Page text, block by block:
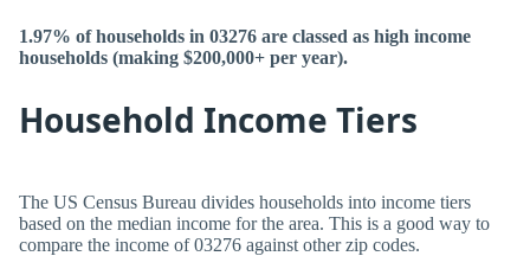
1.97% of households in 03276 are classed as high income
households (making $200,000+ per year).
Household Income Tiers
The US Census Bureau divides households into income tiers
based on the median income for the area. This is a good way to
compare the income of 03276 against other zip codes.